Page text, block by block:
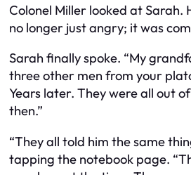
Colonel Miller looked at Sarah.
no longer just angry; it was
Sarah finally spoke. “My
three other men from your
Years later. They were all out
then.”
“They all told him the same
tapping the notebook page.